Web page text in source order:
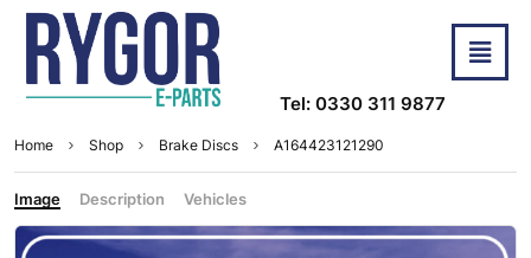
Tel: 0330 311 9877
Home Shop Brake Discs A164423121290
Image Description Vehicles